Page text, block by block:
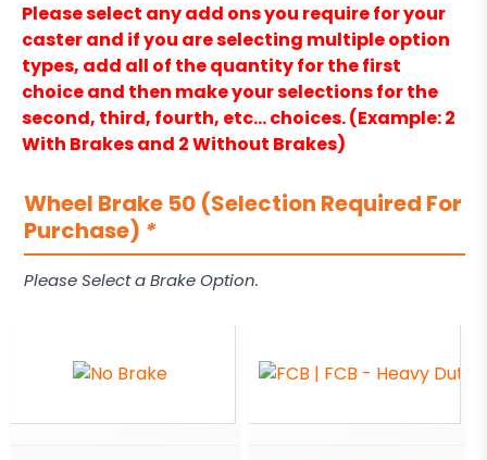
Please select any add ons you require for your
caster and if you are selecting multiple option
types, add all of the quantity for the first
choice and then make your selections for the
second, third, fourth, etc… choices. (Example: 2
With Brakes and 2 Without Brakes)
Wheel Brake 50 (Selection Required For
Purchase) *
Please Select a Brake Option.